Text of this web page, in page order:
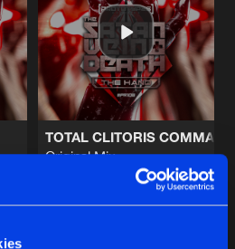
TOTAL CLITORIS
Original Mix
&Vein
Artists
Mix
& The Satan Share
Artists
MADNESS
Mix
& The Satan Share
Artists
Satan Share